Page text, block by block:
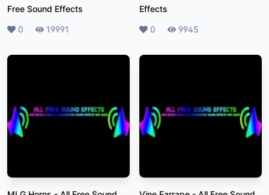
Free Sound Effects
Likes
0 Plays
19991
Effects
Likes
0 Plays
9945